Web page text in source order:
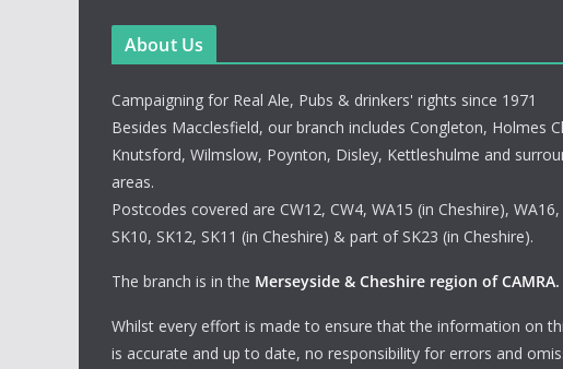
About Us
Campaigning for Real Ale, Pubs & drinkers' rights since 1971
Besides Macclesfield, our branch includes Congleton, Holmes
Knutsford, Wilmslow, Poynton, Disley, Kettleshulme and
areas.
Postcodes covered are CW12, CW4, WA15 (in Cheshire), WA16,
SK10, SK12, SK11 (in Cheshire) & part of SK23 (in Cheshire).
The branch is in the Merseyside & Cheshire region of CAMRA.
Whilst every effort is made to ensure that the information on
is accurate and up to date, no responsibility for errors and